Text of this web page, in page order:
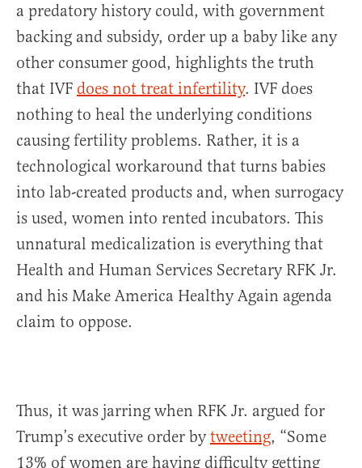
a predatory history could, with government
backing and subsidy, order up a baby like any
other consumer good, highlights the truth
that IVF does not treat infertility. IVF does
nothing to heal the underlying conditions
causing fertility problems. Rather, it is a
technological workaround that turns babies
into lab-created products and, when surrogacy
is used, women into rented incubators. This
unnatural medicalization is everything that
Health and Human Services Secretary RFK Jr.
and his Make America Healthy Again agenda
claim to oppose.
Thus, it was jarring when RFK Jr. argued for
Trump’s executive order bytweeting, “Some
13% of women are having difficulty getting